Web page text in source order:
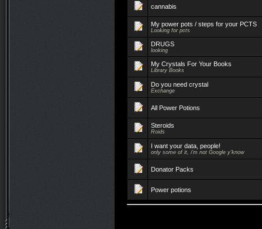
cannabis
My power pots / steps for your PCTS
Looking for pcts
DRUGS
looking
My Crystals For Your Books
Library Books
Do you need crystal
Exchange
All Power Potions
Steroids
Roids
I want your data, people!
only some of it, i'm not Google y'know
Donator Packs
Power potions